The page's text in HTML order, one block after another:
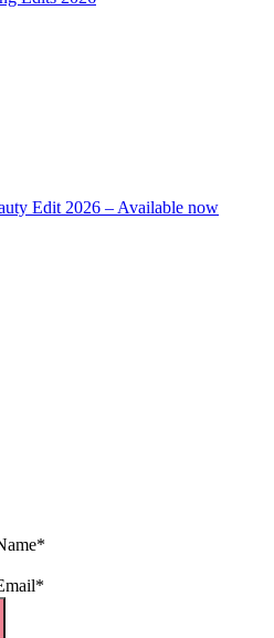
Edit 2026 – Available now